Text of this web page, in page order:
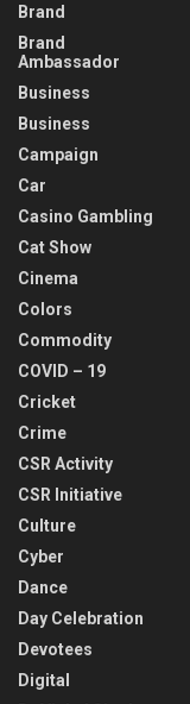
Brand
Brand
Ambassador
Business
Business
Campaign
Car
Casino Gambling
Cat Show
Cinema
Colors
Commodity
COVID – 19
Cricket
Crime
CSR Activity
CSR Initiative
Culture
Cyber
Dance
Day Celebration
Devotees
Digital